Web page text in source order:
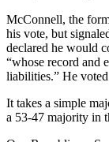
McConnell, the
his vote, but
declared he would
“whose record and
liabilities.” He
It takes a simple
a 53-47 majority in